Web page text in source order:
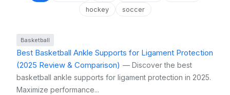
hockey
soccer
Basketball
Best Basketball Ankle Supports for Ligament Protection
(2025 Review & Comparison) — Discover the best
basketball ankle supports for ligament protection in 2025.
Maximize performance...